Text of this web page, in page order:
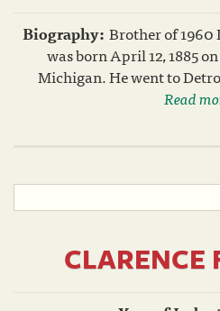
Biography: Brother of
was born April 12, 1885
Michigan. He went to
Read
CLARENCE